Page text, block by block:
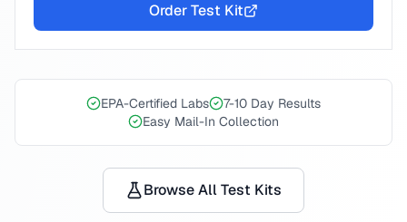
Order Test Kit
EPA-Certified Labs
7-10 Day Results
Easy Mail-In Collection
Browse All Test Kits